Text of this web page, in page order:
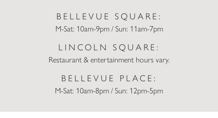
BELLEVUE SQUARE:
M-Sat: 10am-9pm / Sun: 11am-7pm
LINCOLN SQUARE:
Restaurant & entertainment hours vary.
BELLEVUE PLACE:
M-Sat: 10am-8pm / Sun: 12pm-5pm